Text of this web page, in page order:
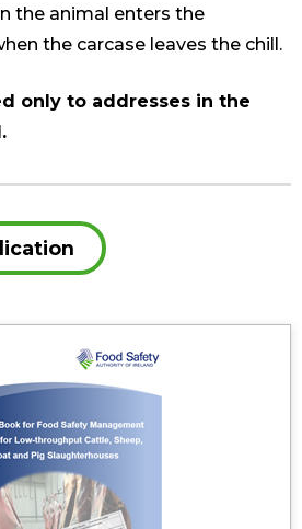
the animal enters the
the carcase leaves the chill.
only to addresses in the